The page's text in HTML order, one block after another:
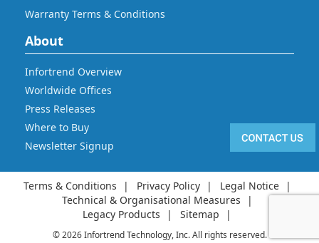
Warranty Terms & Conditions
About
Infortrend Overview
Worldwide Offices
Press Releases
Where to Buy
Newsletter Signup
Terms & Conditions Privacy Policy
Legal Notice
Technical & Organisational Measures
Legacy Products
Sitemap
© 2026 Infortrend Technology, Inc. All rights reserved.